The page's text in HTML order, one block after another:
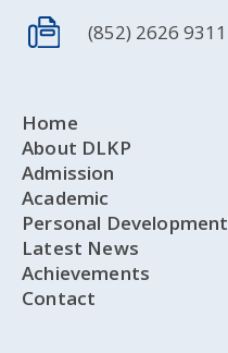
(852) 2626 9311
Home
About DLKP
Admission
Academic
Personal Development
Latest News
Achievements
Contact